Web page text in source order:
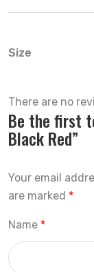
Size
There are no
Be the first
Black Red”
Your email
are marked *
Name *